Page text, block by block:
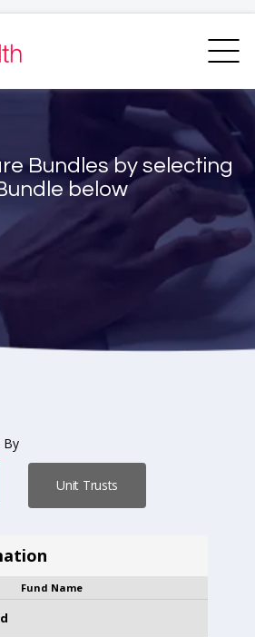
Bundles by selecting
below
By
Unit Trusts
Fund Name